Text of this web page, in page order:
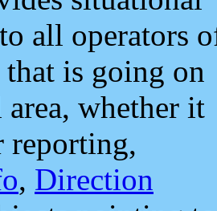
all operators
is going on
whether it
reporting,
, Direction